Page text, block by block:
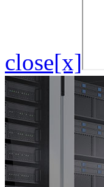
close[x]